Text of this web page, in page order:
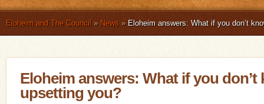
Eloheim and The Council » News »Eloheim answers: What if you don’t
Eloheim answers: What if you don’t
upsetting you?